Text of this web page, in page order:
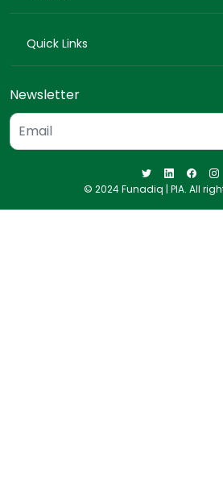
Quick Links
Newsletter
© 2024 Funadiq | PIA. All